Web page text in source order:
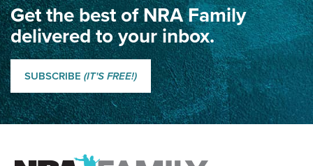
Dewar International Match: A Rivalry Fought by Mail for
100 Years | An NRA Shooting Sports Journal
Classic SSUSA: The History of the Palma Trophy | An NRA
Shooting Sports Journal
How Competition Shooting Changed Everything For This
Father and Son | An NRA Shooting Sports Journal
FAMILY & ADVENTURE FAMILY & ADVENTURE
Get the best of NRA Family
delivered to your inbox.
SUBSCRIBE (IT'S FREE!)